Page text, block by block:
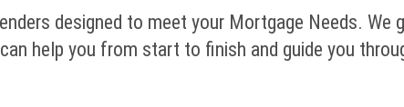
designed to meet your Mortgage Needs. We
help you from start to finish and guide you